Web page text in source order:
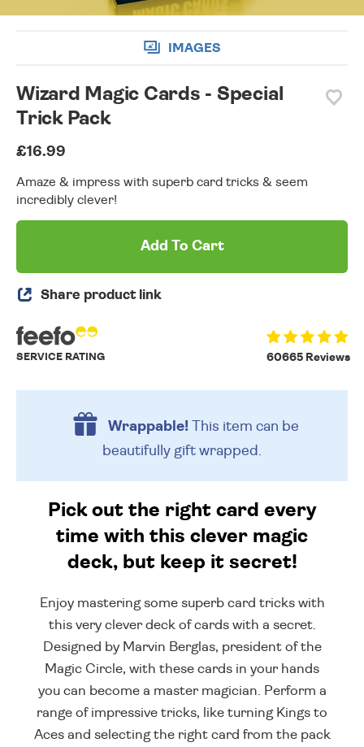
IMAGES
Wizard Magic Cards - Special
Trick Pack
£16.99
Amaze & impress with superb card tricks & seem
incredibly clever!
Add To Cart
Share product link
60665 Reviews
SERVICE RATING
Wrappable!This item can be
beautifully gift wrapped.
Pick out the right card every
time with this clever magic
deck, but keep it secret!
Enjoy mastering some superb card tricks with
this very clever deck of cards with a secret.
Designed by Marvin Berglas, president of the
Magic Circle, with these cards in your hands
you can become a master magician. Perform a
range of impressive tricks, like turning Kings to
Aces and selecting the right card from the pack